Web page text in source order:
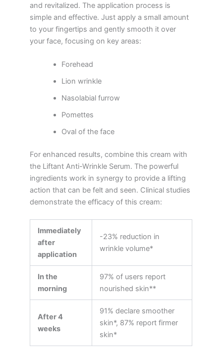
and revitalized. The application process is
simple and effective. Just apply a small amount
to your fingertips and gently smooth it over
your face, focusing on key areas:
Forehead
Lion wrinkle
Nasolabial furrow
Pomettes
Oval of the face
For enhanced results, combine this cream with
the Liftant Anti-Wrinkle Serum. The powerful
ingredients work in synergy to provide a lifting
action that can be felt and seen. Clinical studies
demonstrate the efficacy of this cream:
Immediately
after
application
-23% reduction in
wrinkle volume*
In the
morning
97% of users report
nourished skin**
After 4
weeks
91% declare smoother
skin*, 87% report firmer
skin*